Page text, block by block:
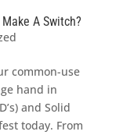
A Switch?
common-use
hand in
and Solid
today. From